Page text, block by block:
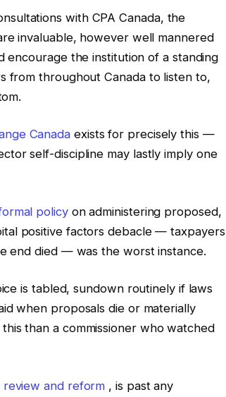
with CPA Canada, the
invaluable, however well mannered
encourage the institution of a standing
from throughout Canada to listen to,
Canada exists for precisely this —
self-discipline may lastly imply one
policyon administering proposed,
positive factors debacle — taxpayers
end died — was the worst instance.
is tabled, sundown routinely if laws
when proposals die or materially
than a commissioner who watched
review and reform , is past any